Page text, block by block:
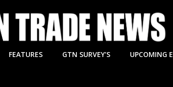
FEATURES GTN SURVEY’S UPCOMING